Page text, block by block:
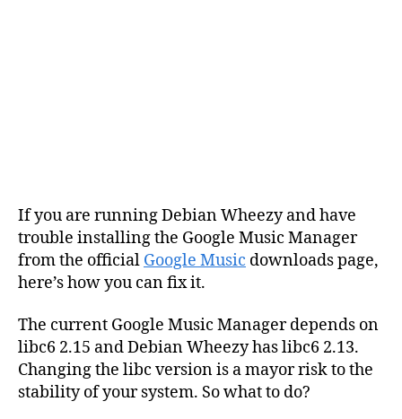
If you are running Debian Wheezy and have
trouble installing the Google Music Manager
from the official Google Music downloads page,
here’s how you can fix it.
The current Google Music Manager depends on
libc6 2.15 and Debian Wheezy has libc6 2.13.
Changing the libc version is a mayor risk to the
stability of your system. So what to do?